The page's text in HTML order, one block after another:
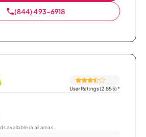
(844) 493-6918
User Ratings (2,855)*
available in all areas.